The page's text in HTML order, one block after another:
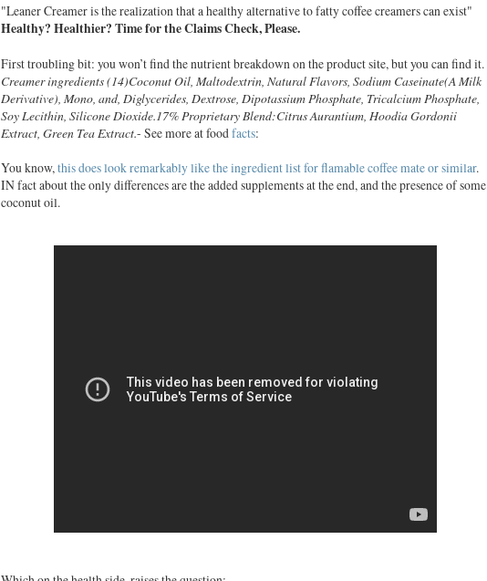
"Leaner Creamer is the realization that a healthy alternative to fatty coffee creamers can exist"
Healthy? Healthier? Time for the Claims Check, Please.
First troubling bit: you won’t find the nutrient breakdown on the product site, but you can find it.
Creamer ingredients (14)CoconutOil, Maltodextrin, Natural Flavors, Sodium Caseinate(A Milk
Derivative), Mono, and, Diglycerides, Dextrose, Dipotassium Phosphate, Tricalcium Phosphate,
Soy Lecithin, Silicone Dioxide.17% ProprietaryBlend:Citrus Aurantium, Hoodia Gordonii
Extract, Green Tea Extract.- See more at foodfacts:
You know,this does look remarkably like the ingredient list for flamable coffee mate or similar.
IN fact about the only differences are the added supplements at the end, and the presence of some
coconut oil.